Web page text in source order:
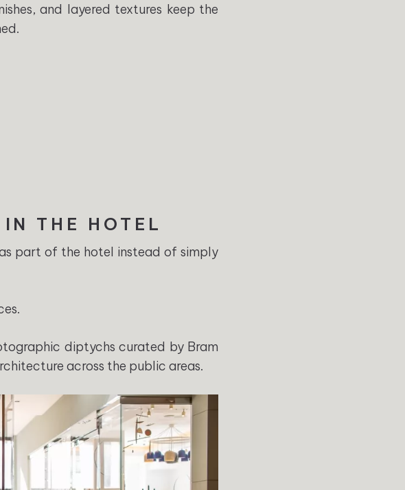
and layered textures keep the
THE HOTEL
part of the hotel instead of simply
diptychs curated by Bram
across the public areas.